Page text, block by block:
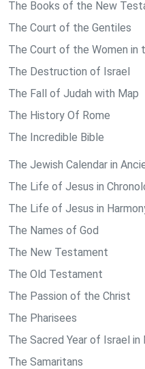
The Books of the New
The Court of the Gentiles
The Court of the Women in
The Destruction of Israel
The Fall of Judah with Map
The History Of Rome
The Incredible Bible
The Jewish Calendar in
The Life of Jesus in
The Life of Jesus in
The Names of God
The New Testament
The Old Testament
The Passion of the Christ
The Pharisees
The Sacred Year of Israel
The Samaritans